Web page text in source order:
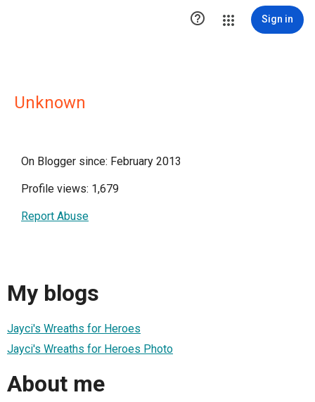
 Sign in
Unknown
On Blogger since: February 2013
Profile views: 1,679
Report Abuse
My blogs
Jayci's Wreaths for Heroes
Jayci's Wreaths for Heroes Photo
About me